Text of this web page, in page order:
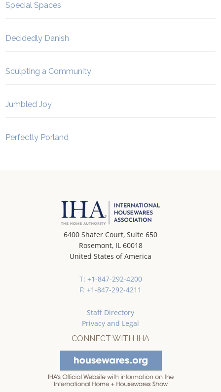
Special Spaces
Decidedly Danish
Sculpting a Community
Jumbled Joy
Perfectly Porland
6400 Shafer Court, Suite 650
Rosemont, IL 60018
United States of America
T: +1-847-292-4200
F: +1-847-292-4211
Staff Directory
Privacy and Legal
CONNECT WITH IHA